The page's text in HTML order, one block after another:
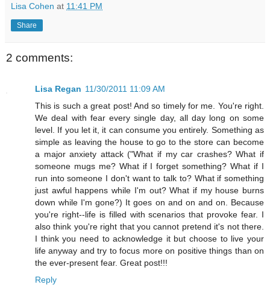
Lisa Cohen at 11:41 PM
Share
2 comments:
Lisa Regan 11/30/2011 11:09 AM
This is such a great post! And so timely for me. You're right.
We deal with fear every single day, all day long on some
level. If you let it, it can consume you entirely. Something as
simple as leaving the house to go to the store can become
a major anxiety attack ("What if my car crashes? What if
someone mugs me? What if I forget something? What if I
run into someone I don't want to talk to? What if something
just awful happens while I'm out? What if my house burns
down while I'm gone?) It goes on and on and on. Because
you're right--life is filled with scenarios that provoke fear. I
also think you're right that you cannot pretend it's not there.
I think you need to acknowledge it but choose to live your
life anyway and try to focus more on positive things than on
the ever-present fear. Great post!!!
Reply